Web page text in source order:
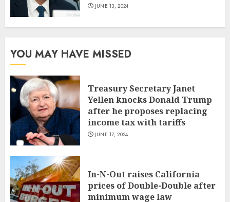
JUNE 13, 2024
YOU MAY HAVE MISSED
Treasury Secretary Janet
Yellen knocks Donald Trump
after he proposes replacing
income tax with tariffs
JUNE 17, 2024
In-N-Out raises California
prices of Double-Double after
minimum wage law